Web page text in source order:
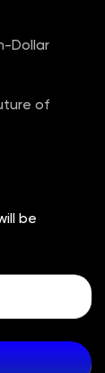
Dollar
of
be